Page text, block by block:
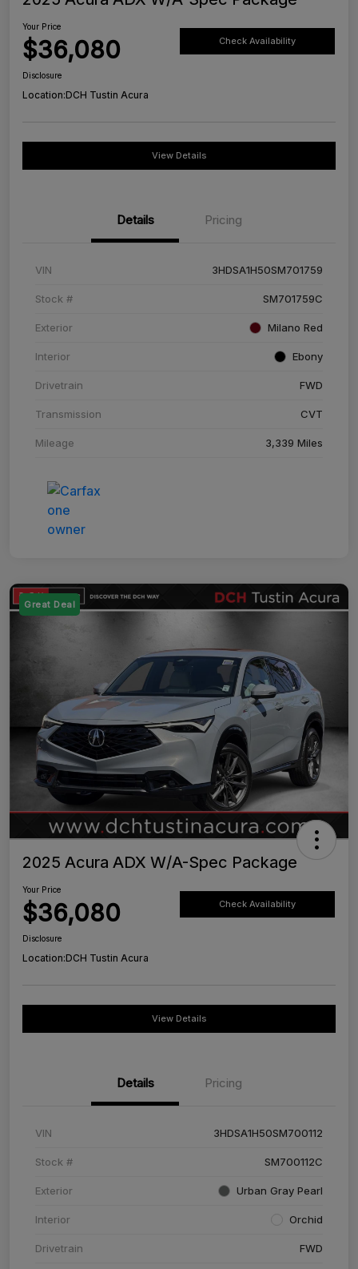
Your Price
$36,080 Check Availability
Disclosure
Location:DCH Tustin Acura
View Details
Details Pricing
VIN 3HDSA1H50SM701759
Stock # SM701759C
Exterior Milano Red
Interior Ebony
Drivetrain FWD
Transmission CVT
Mileage 3,339 Miles
Great Deal
2025 Acura ADX W/A-Spec Package
Your Price
$36,080 Check Availability
Disclosure
Location:DCH Tustin Acura
View Details
Details Pricing
VIN 3HDSA1H50SM700112
Stock # SM700112C
Exterior Urban Gray Pearl
Interior Orchid
Drivetrain FWD